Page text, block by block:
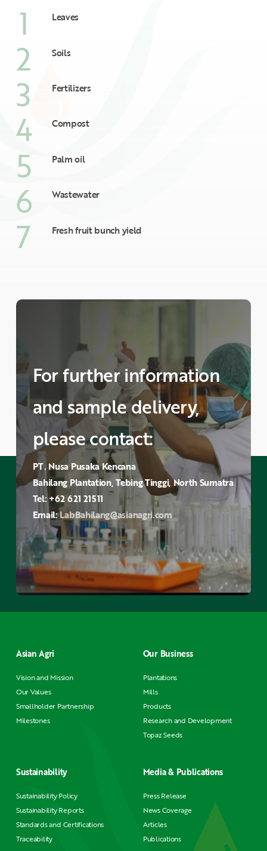
1 Leaves
2 Soils
3 Fertilizers
4 Compost
5 Palm oil
6 Wastewater
7 Fresh fruit bunch yield
For further information
and sample delivery,
please contact:
PT. Nusa Pusaka Kencana
Bahilang Plantation, Tebing Tinggi, North Sumatra
Tel: +62 621 21511
Email:LabBahilang@asianagri.com
Asian Agri
Vision and Mission
Our Values
Smallholder Partnership
Milestones
Our Business
Plantations
Mills
Products
Research and Development
Topaz Seeds
Sustainability
Sustainability Policy
Sustainability Reports
Standards and Certifications
Traceability
Media & Publications
Press Release
News Coverage
Articles
Publications